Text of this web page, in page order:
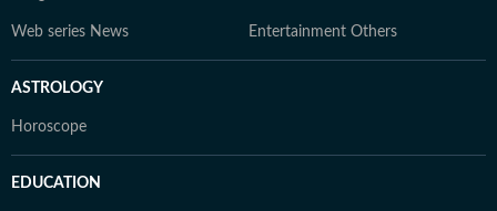
Web series News Entertainment Others
ASTROLOGY
Horoscope
EDUCATION